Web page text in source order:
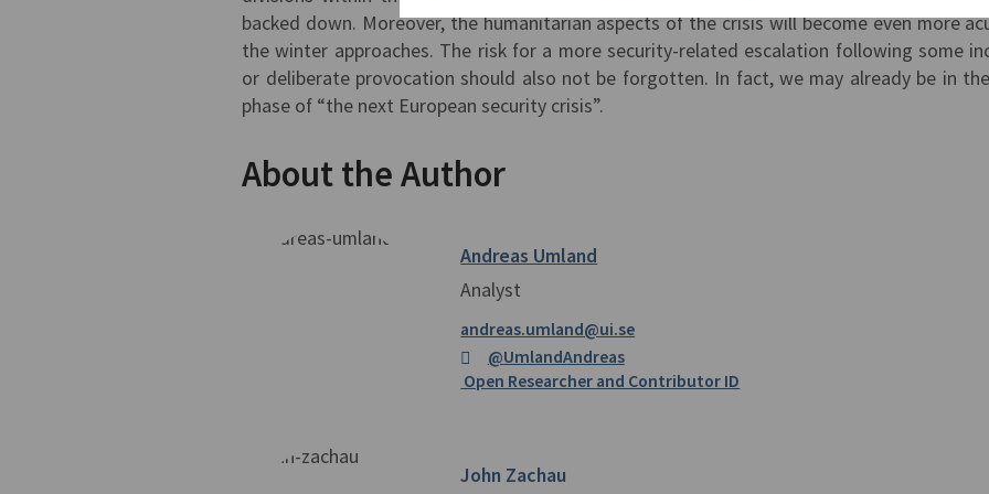
backed down. Moreover, the humanitarian aspects of the crisis will become even more
the winter approaches. The risk for a more security-related escalation following some
or deliberate provocation should also not be forgotten. In fact, we may already be in
phase of “the next European security crisis”.
About the Author
Andreas Umland
Analyst
andreas.umland@ui.se
@UmlandAndreas
Open Researcher and Contributor ID
John Zachau